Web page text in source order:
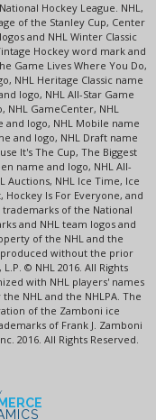
Hockey League. NHL,
of the Stanley Cup, Center
and NHL Winter Classic
Hockey word mark and
Game Lives Where You Do,
NHL Heritage Classic name
logo, NHL All-Star Game
NHL GameCenter, NHL
and logo, NHL Mobile name
and logo, NHL Draft name
It's The Cup, The Biggest
name and logo, NHL All-
Auctions, NHL Ice Time, Ice
Hockey Is For Everyone, and
of the National
and NHL team logos and
of the NHL and the
without the prior
© NHL 2016. All Rights
with NHL players' names
NHL and the NHLPA. The
of the Zamboni ice
of Frank J. Zamboni
2016. All Rights Reserved.